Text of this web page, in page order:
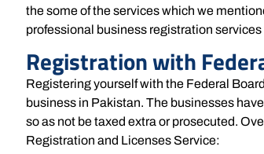
the some of the services which we
professional business registration
Registration with
Registering yourself with the Federal
business in Pakistan. The businesses
so as not be taxed extra or prosecuted.
Registration and Licenses Service: